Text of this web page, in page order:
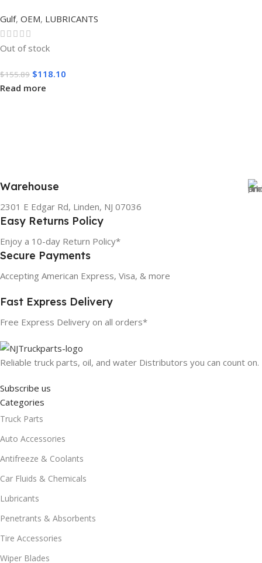
Gulf, OEM, LUBRICANTS
Out of stock
$155.89 $118.10
Read more
Warehouse
2301 E Edgar Rd, Linden, NJ 07036
Easy Returns Policy
Enjoy a 10-day Return Policy*
Secure Payments
Accepting American Express, Visa, & more
Fast Express Delivery
Free Express Delivery on all orders*
Reliable truck parts, oil, and water Distributors you can count on.
Subscribe us
Categories
Truck Parts
Auto Accessories
Antifreeze & Coolants
Car Fluids & Chemicals
Lubricants
Penetrants & Absorbents
Tire Accessories
Wiper Blades